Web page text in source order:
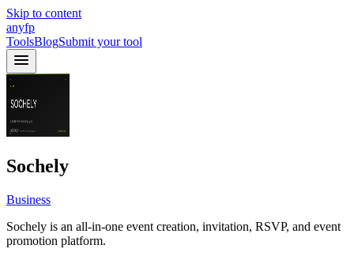
Skip to content
anyfp
ToolsBlogSubmit your tool
Sochely
Business
Sochely is an all-in-one event creation, invitation, RSVP, and event
promotion platform.